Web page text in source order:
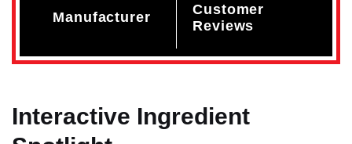
Manufacturer
Customer
Reviews
Interactive Ingredient